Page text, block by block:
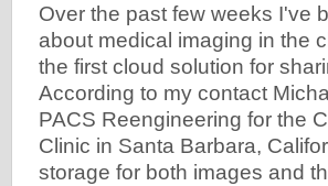
Over the past few weeks I've
about medical imaging in the
the first cloud solution for
According to my contact
PACS Reengineering for the
Clinic in Santa Barbara,
storage for both images and